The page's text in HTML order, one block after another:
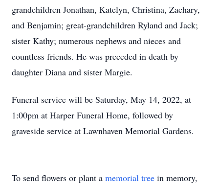
grandchildren Jonathan, Katelyn, Christina, Zachary,
and Benjamin; great-grandchildren Ryland and Jack;
sister Kathy; numerous nephews and nieces and
countless friends. He was preceded in death by
daughter Diana and sister Margie.
Funeral service will be Saturday, May 14, 2022, at
1:00pm at Harper Funeral Home, followed by
graveside service at Lawnhaven Memorial Gardens.
To send flowers or plant a memorial tree in memory,